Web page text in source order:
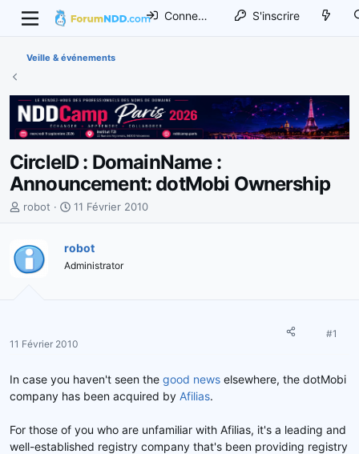
Connexion S'inscrire
Veille & événements
CircleID : DomainName :
Announcement: dotMobi Ownership
I
t
i
r
e
l
d
i
robot
D
e
d
u
11 Février 2010
robot
Administrator
11 Février 2010
#1
In case you haven't seen the good news elsewhere, the dotMobi
company has been acquired by Afilias.
For those of you who are unfamiliar with Afilias, it's a leading and
well-established registry company that's been providing registry